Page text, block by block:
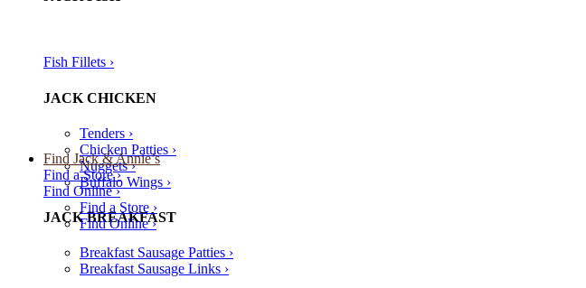
Fish Fillets ›​
JACK CHICKEN
Tenders ›
Chicken Patties ›
Nuggets ›
Buffalo Wings ›
JACK BREAKFAST
Breakfast Sausage Patties ›
Breakfast Sausage Links ›
Find Jack & Annie’s
Find a Store ›
Find Online ›
Find a Store ›
Find Online ›